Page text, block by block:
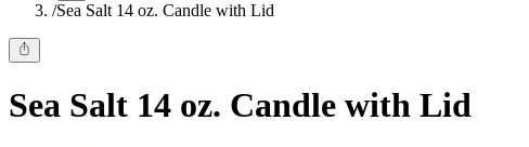
/Sea Salt 14 oz. Candle with Lid
Sea Salt 14 oz. Candle with Lid